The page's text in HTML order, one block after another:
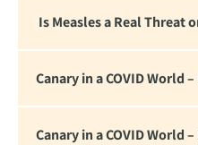
Is Measles a Real Threat
Canary in a COVID World –
Canary in a COVID World –